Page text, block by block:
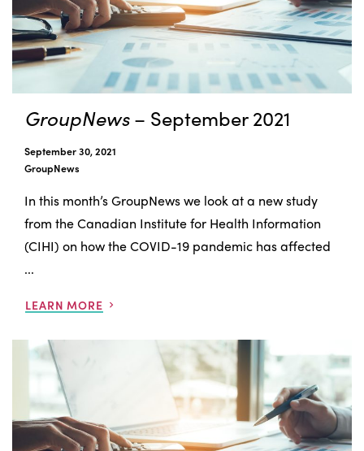
GroupNews– September 2021
September 30, 2021
GroupNews
In this month’s GroupNews we look at a new study
from the Canadian Institute for Health Information
(CIHI) on how the COVID-19 pandemic has affected
...
LEARN MORE